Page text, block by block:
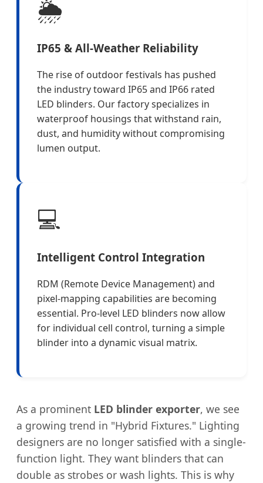
🌦️
IP65 & All-Weather Reliability
The rise of outdoor festivals has pushed
the industry toward IP65 and IP66 rated
LED blinders. Our factory specializes in
waterproof housings that withstand rain,
dust, and humidity without compromising
lumen output.
💻
Intelligent Control Integration
RDM (Remote Device Management) and
pixel-mapping capabilities are becoming
essential. Pro-level LED blinders now allow
for individual cell control, turning a simple
blinder into a dynamic visual matrix.
As a prominent LED blinder exporter, we see
a growing trend in "Hybrid Fixtures." Lighting
designers are no longer satisfied with a single-
function light. They want blinders that can
double as strobes or wash lights. This is why